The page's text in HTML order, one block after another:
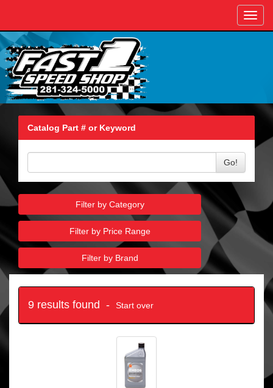
Catalog Part # or Keyword
Go!
Filter by Category
Filter by Price Range
Filter by Brand
9 results found - Start over